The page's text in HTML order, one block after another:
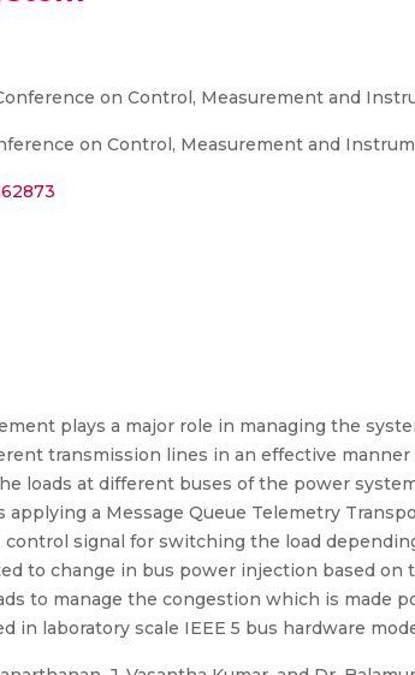
on Control, Measurement and
on Control, Measurement and
plays a major role in managing the
transmission lines in an effective
loads at different buses of the power
a Message Queue Telemetry
control signal for switching the load
to change in bus power injection based on
to manage the congestion which is made
in laboratory scale IEEE 5 bus hardware